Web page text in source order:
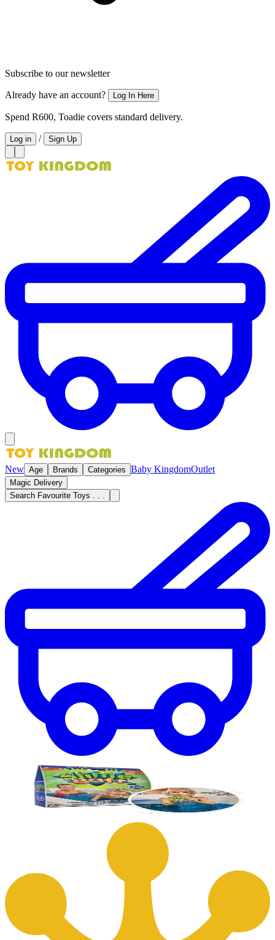
Subscribe to our newsletter
Already have an account? Log In Here
Spend R600, Toadie covers standard delivery.
Log in / Sign Up
New Age Brands Categories Baby KingdomOutlet
Magic Delivery
Search Favourite Toys . . .